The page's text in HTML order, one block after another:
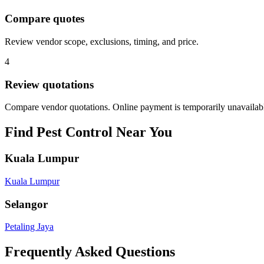
Compare quotes
Review vendor scope, exclusions, timing, and price.
4
Review quotations
Compare vendor quotations. Online payment is temporarily
Find Pest Control Near You
Kuala Lumpur
Kuala Lumpur
Selangor
Petaling Jaya
Frequently Asked Questions